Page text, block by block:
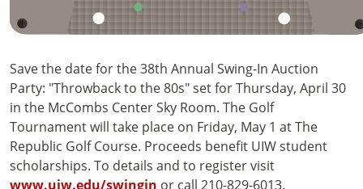
Save the date for the 38th Annual Swing-In Auction
Party: "Throwback to the 80s" set for Thursday, April 30
in the McCombs Center Sky Room. The Golf
Tournament will take place on Friday, May 1 at The
Republic Golf Course. Proceeds benefit UIW student
scholarships. To details and to register visit
www.uiw.edu/swingin or call 210-829-6013.